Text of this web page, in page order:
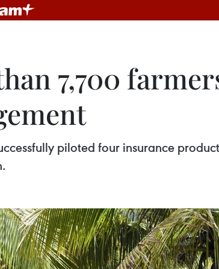
7,700
piloted four insurance